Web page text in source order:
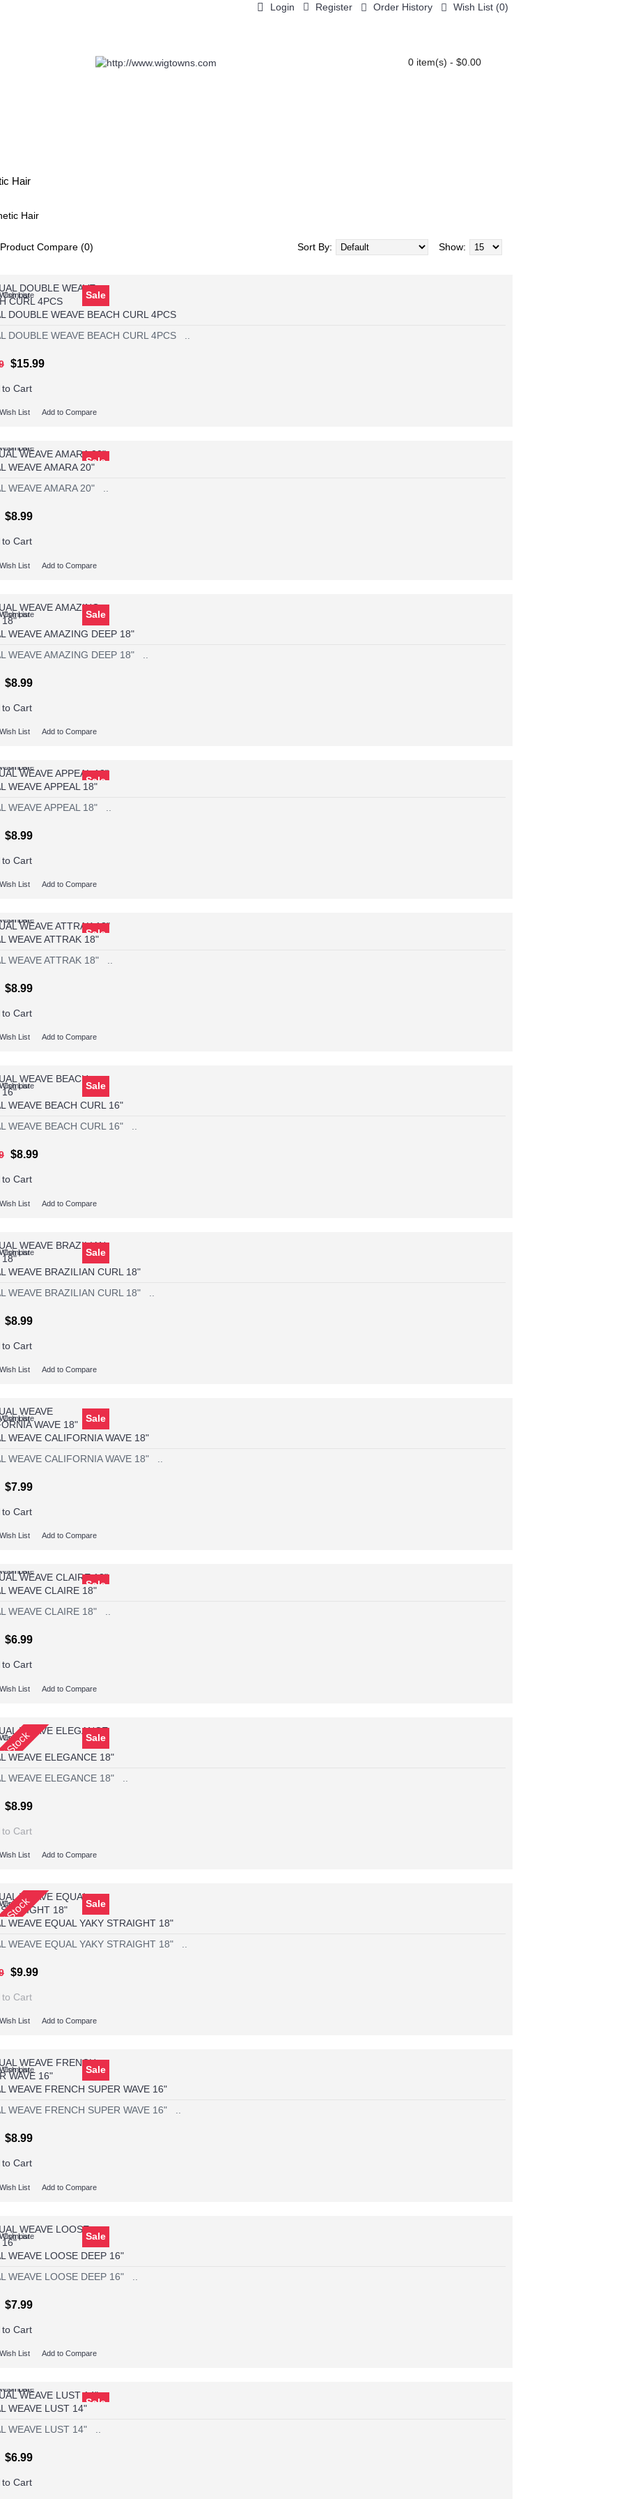
Login Register Order History Wish List (0)
0 item(s) - $0.00
Hair
Product Compare (0) Show:
Sort By:
Sale
List
Compare
DOUBLE WEAVE BEACH CURL 4PCS
DOUBLE WEAVE BEACH CURL 4PCS ..
$15.99
to Cart
List Add to Compare
Sale
List
Compare
WEAVE AMARA 20"
WEAVE AMARA 20" ..
$8.99
to Cart
List Add to Compare
Sale
List
Compare
WEAVE AMAZING DEEP 18"
WEAVE AMAZING DEEP 18" ..
$8.99
to Cart
List Add to Compare
Sale
List
Compare
WEAVE APPEAL 18"
WEAVE APPEAL 18" ..
$8.99
to Cart
List Add to Compare
Sale
List
Compare
WEAVE ATTRAK 18"
WEAVE ATTRAK 18" ..
$8.99
to Cart
List Add to Compare
Sale
List
Compare
WEAVE BEACH CURL 16"
WEAVE BEACH CURL 16" ..
$8.99
to Cart
List Add to Compare
Sale
List
Compare
WEAVE BRAZILIAN CURL 18"
WEAVE BRAZILIAN CURL 18" ..
$8.99
to Cart
List Add to Compare
Sale
List
Compare
WEAVE CALIFORNIA WAVE 18"
WEAVE CALIFORNIA WAVE 18" ..
$7.99
to Cart
List Add to Compare
Sale
List
Compare
WEAVE CLAIRE 18"
WEAVE CLAIRE 18" ..
$6.99
to Cart
List Add to Compare
Sale
List
WEAVE ELEGANCE 18"
WEAVE ELEGANCE 18" ..
$8.99
to Cart
List Add to Compare
Sale
List
WEAVE EQUAL YAKY STRAIGHT 18"
WEAVE EQUAL YAKY STRAIGHT 18" ..
$9.99
to Cart
List Add to Compare
Sale
List
Compare
WEAVE FRENCH SUPER WAVE 16"
WEAVE FRENCH SUPER WAVE 16" ..
$8.99
to Cart
List Add to Compare
Sale
List
Compare
WEAVE LOOSE DEEP 16"
WEAVE LOOSE DEEP 16" ..
$7.99
to Cart
List Add to Compare
Sale
List
Compare
WEAVE LUST 14"
WEAVE LUST 14" ..
$6.99
to Cart